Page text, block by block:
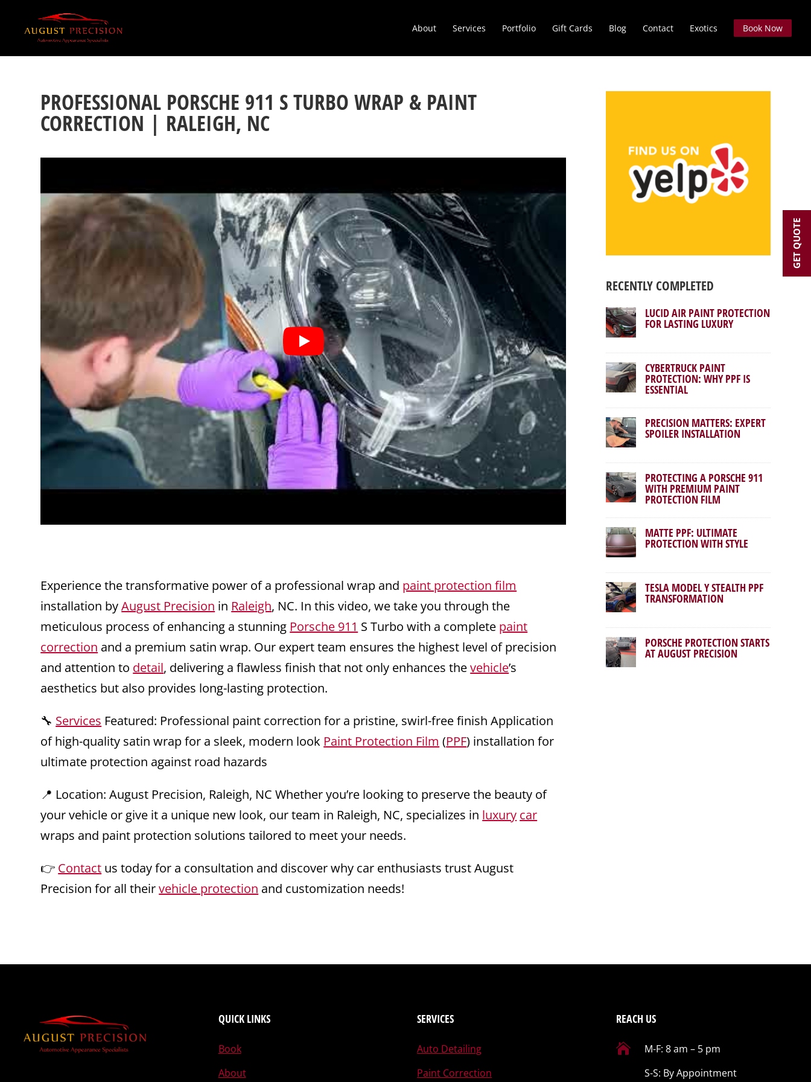
About Services Portfolio Gift Cards Blog Contact Exotics Book Now
PROFESSIONAL PORSCHE 911 S TURBO WRAP & PAINT
CORRECTION | RALEIGH, NC
Experience the transformative power of a professional wrap and paint protection film
installation byAugust Precision in Raleigh, NC. In this video, we take you through the
meticulous process of enhancing a stunning Porsche 911 S Turbo with a complete paint
correction and a premium satin wrap. Our expert team ensures the highest level of precision
and attention to detail, delivering a flawless finish that not only enhances thevehicle’s
aesthetics but also provides long-lasting protection.
🔧 Services Featured: Professional paint correction for a pristine, swirl-free finish Application
of high-quality satin wrap for a sleek, modern look Paint Protection Film (PPF) installation for
ultimate protection against road hazards
📍 Location: August Precision, Raleigh, NC Whether you’re looking to preserve the beauty of
your vehicle or give it a unique new look, our team in Raleigh, NC, specializes in luxury car
wraps and paint protection solutions tailored to meet your needs.
👉 Contact us today for a consultation and discover why car enthusiasts trust August
Precision for all theirvehicle protection and customization needs!
RECENTLY COMPLETED
LUCID AIR PAINT PROTECTION
FOR LASTING LUXURY
CYBERTRUCK PAINT
PROTECTION: WHY PPF IS
ESSENTIAL
PRECISION MATTERS: EXPERT
SPOILER INSTALLATION
PROTECTING A PORSCHE 911
WITH PREMIUM PAINT
PROTECTION FILM
MATTE PPF: ULTIMATE
PROTECTION WITH STYLE
TESLA MODEL Y STEALTH PPF
TRANSFORMATION
PORSCHE PROTECTION STARTS
AT AUGUST PRECISION
QUICK LINKS
Book
About
SERVICES
Auto Detailing
Paint Correction
REACH US

M-F: 8 am – 5 pm
S-S: By Appointment
GET QUOTE